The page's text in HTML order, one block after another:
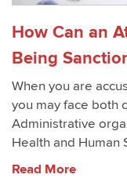
How Can an
Being
When you are
you may face both
Administrative
Health and Human
Read More